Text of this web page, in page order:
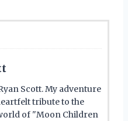
Scott. My adventure
tribute to the
of "Moon Children